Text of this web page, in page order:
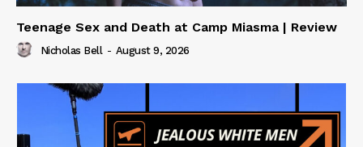
Teenage Sex and Death at Camp Miasma | Review
Nicholas Bell - August 9, 2026